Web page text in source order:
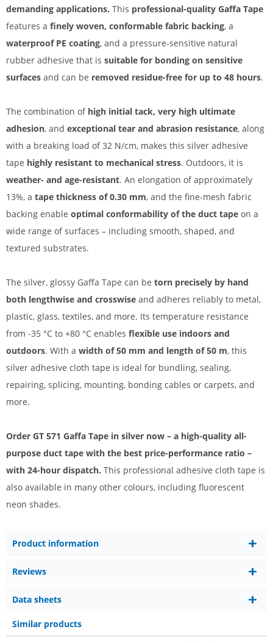
demanding applications. This professional-quality Gaffa Tape
features a finely woven, conformable fabric backing, a
waterproof PE coating, and a pressure-sensitive natural
rubber adhesive that is suitable for bonding on sensitive
surfaces and can be removed residue-free for up to 48 hours.
The combination of high initial tack, very high ultimate
adhesion, and exceptional tear and abrasion resistance, along
with a breaking load of 32 N/cm, makes this silver adhesive
tape highly resistant to mechanical stress. Outdoors, it is
weather- and age-resistant. An elongation of approximately
13%, a tape thickness of 0.30 mm, and the fine-mesh fabric
backing enable optimal conformability of the duct tape on a
wide range of surfaces – including smooth, shaped, and
textured substrates.
The silver, glossy Gaffa Tape can be torn precisely by hand
both lengthwise and crosswise and adheres reliably to metal,
plastic, glass, textiles, and more. Its temperature resistance
from -35 °C to +80 °C enables flexible use indoors and
outdoors. With a width of 50 mm and length of 50 m, this
silver adhesive cloth tape is ideal for bundling, sealing,
repairing, splicing, mounting, bonding cables or carpets, and
more.
Order GT 571 Gaffa Tape in silver now – a high-quality all-
purpose duct tape with the best price-performance ratio –
with 24-hour dispatch. This professional adhesive cloth tape is
also available in many other colours, including fluorescent
neon shades.
Product information
Reviews
Data sheets
Similar products